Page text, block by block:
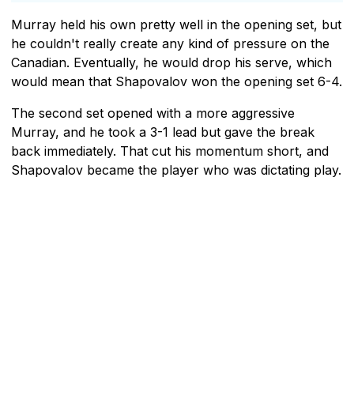
Murray held his own pretty well in the opening set, but
he couldn't really create any kind of pressure on the
Canadian. Eventually, he would drop his serve, which
would mean that Shapovalov won the opening set 6-4.
The second set opened with a more aggressive
Murray, and he took a 3-1 lead but gave the break
back immediately. That cut his momentum short, and
Shapovalov became the player who was dictating play.